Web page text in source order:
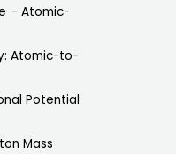
– Atomic-
Atomic-to-
Potential
Mass